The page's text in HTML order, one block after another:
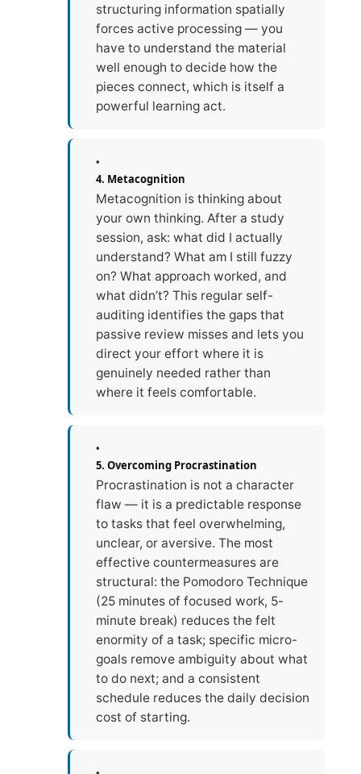
structuring information spatially
forces active processing — you
have to understand the material
well enough to decide how the
pieces connect, which is itself a
powerful learning act.
4. Metacognition
Metacognition is thinking about
your own thinking. After a study
session, ask: what did I actually
understand? What am I still fuzzy
on? What approach worked, and
what didn’t? This regular self-
auditing identifies the gaps that
passive review misses and lets you
direct your effort where it is
genuinely needed rather than
where it feels comfortable.
5. Overcoming Procrastination
Procrastination is not a character
flaw — it is a predictable response
to tasks that feel overwhelming,
unclear, or aversive. The most
effective countermeasures are
structural: the Pomodoro Technique
(25 minutes of focused work, 5-
minute break) reduces the felt
enormity of a task; specific micro-
goals remove ambiguity about what
to do next; and a consistent
schedule reduces the daily decision
cost of starting.